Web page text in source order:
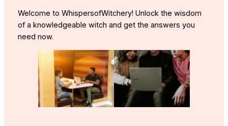
Welcome to WhispersofWitchery! Unlock the wisdom
of a knowledgeable witch and get the answers you
need now.